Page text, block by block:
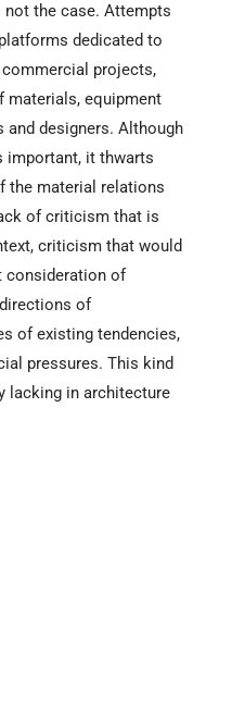
not the case. Attempts
dedicated to
projects,
materials, equipment
designers. Although
important, it thwarts
the material relations
of criticism that is
criticism that would
consideration of
of
of existing tendencies,
pressures. This kind
lacking in architecture